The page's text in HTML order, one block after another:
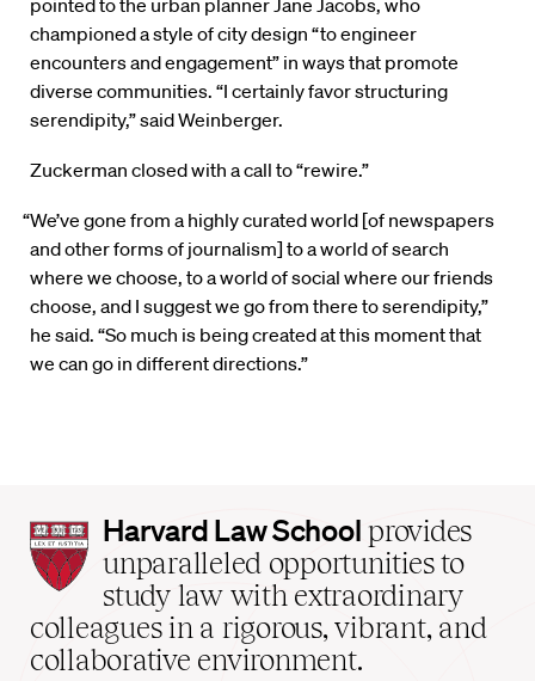
pointed to the urban planner Jane Jacobs, who
championed a style of city design “to engineer
encounters and engagement” in ways that promote
diverse communities. “I certainly favor structuring
serendipity,” said Weinberger.
Zuckerman closed with a call to “rewire.”
“We’ve gone from a highly curated world [of newspapers
and other forms of journalism] to a world of search
where we choose, to a world of social where our friends
choose, and I suggest we go from there to serendipity,”
he said. “So much is being created at this moment that
we can go in different directions.”
Harvard
Law
School
home
Harvard Law School provides
unparalleled opportunities to
study law with extraordinary
colleagues in a rigorous, vibrant, and
collaborative environment.